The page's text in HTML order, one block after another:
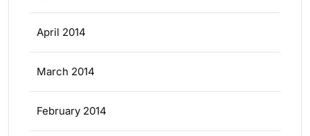
April 2014
March 2014
February 2014